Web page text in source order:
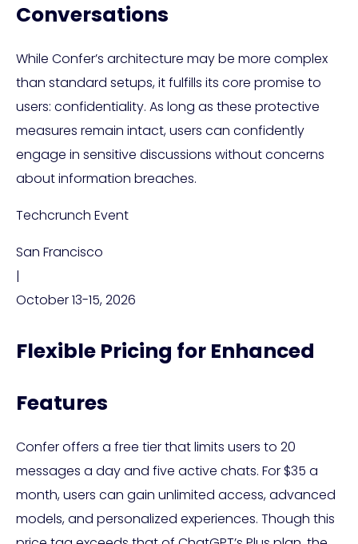
Conversations
While Confer’s architecture may be more complex
than standard setups, it fulfills its core promise to
users: confidentiality. As long as these protective
measures remain intact, users can confidently
engage in sensitive discussions without concerns
about information breaches.
Techcrunch Event
San Francisco
|
October 13-15, 2026
Flexible Pricing for Enhanced
Features
Confer offers a free tier that limits users to 20
messages a day and five active chats. For $35 a
month, users can gain unlimited access, advanced
models, and personalized experiences. Though this